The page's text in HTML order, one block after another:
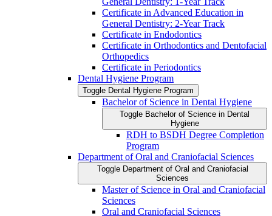
Certificate in Advanced Education in
General Dentistry: 2-​Year Track
Certificate in Endodontics
Certificate in Orthodontics and Dentofacial
Orthopedics
Certificate in Periodontics
Dental Hygiene Program
Toggle Dental Hygiene Program
Bachelor of Science in Dental Hygiene
Toggle Bachelor of Science in Dental
Hygiene
RDH to BSDH Degree Completion
Program
Department of Oral and Craniofacial Sciences
Toggle Department of Oral and Craniofacial
Sciences
Master of Science in Oral and Craniofacial
Sciences
Oral and Craniofacial Sciences